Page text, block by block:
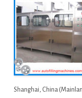
Shanghai, China